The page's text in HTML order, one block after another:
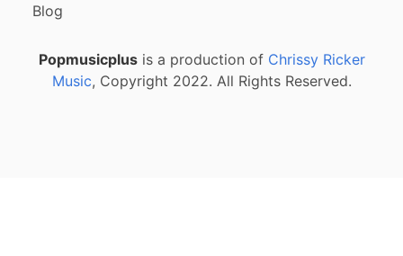
Blog
Popmusicplusis a production of Chrissy Ricker
Music, Copyright 2022. All Rights Reserved.